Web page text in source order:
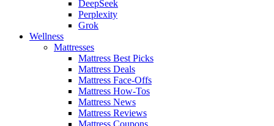
DeepSeek
Perplexity
Grok
Wellness
Mattresses
Mattress Best Picks
Mattress Deals
Mattress Face-Offs
Mattress How-Tos
Mattress News
Mattress Reviews
Mattress Coupons